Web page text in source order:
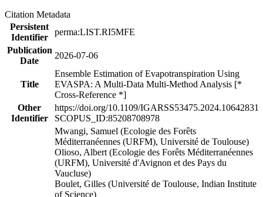
Citation Metadata
Persistent
Identifier
perma:LIST.RI5MFE
Publication
Date
2026-07-06
Title
Ensemble Estimation of Evapotranspiration Using
EVASPA: A Multi-Data Multi-Method Analysis [*
Cross-Reference *]
Other
Identifier
https://doi.org/10.1109/IGARSS53475.2024.10642831
SCOPUS_ID:85208708978
Mwangi, Samuel (Ecologie des Forêts
Méditerranéennes (URFM), Université de Toulouse)
Olioso, Albert (Ecologie des Forêts Méditerranéennes
(URFM), Université d'Avignon et des Pays du
Vaucluse)
Boulet, Gilles (Université de Toulouse, Indian Institute
of Science)